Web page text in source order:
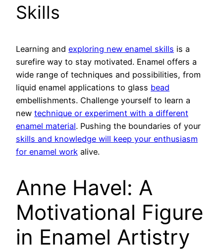
Skills
Learning and exploring new enamel skills is a
surefire way to stay motivated. Enamel offers a
wide range of techniques and possibilities, from
liquid enamel applications to glass bead
embellishments. Challenge yourself to learn a
new technique or experiment with a different
enamel material. Pushing the boundaries of your
skills and knowledge will keep your enthusiasm
for enamel work alive.
Anne Havel: A
Motivational Figure
in Enamel Artistry